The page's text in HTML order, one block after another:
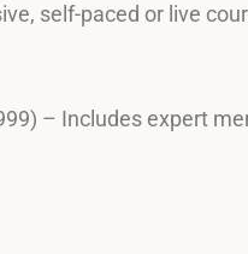
self-paced or live
– Includes expert